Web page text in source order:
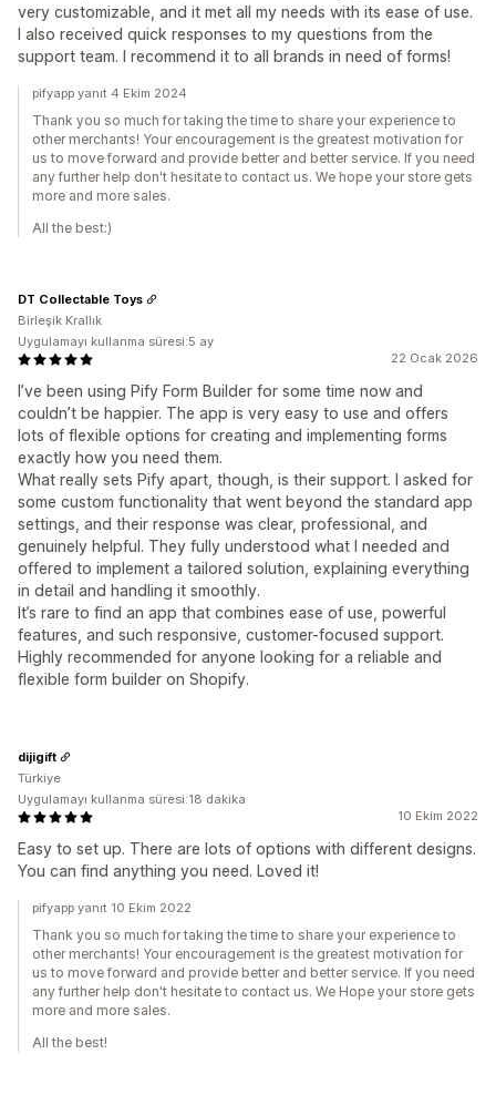
very customizable, and it met all my needs with its ease of use.
I also received quick responses to my questions from the
support team. I recommend it to all brands in need of forms!
pifyapp yanıt 4 Ekim 2024
Thank you so much for taking the time to share your experience to
other merchants! Your encouragement is the greatest motivation for
us to move forward and provide better and better service. If you need
any further help don't hesitate to contact us. We hope your store gets
more and more sales.
All the best:)
22 Ocak 2026
I’ve been using Pify Form Builder for some time now and
couldn’t be happier. The app is very easy to use and offers
lots of flexible options for creating and implementing forms
exactly how you need them.
What really sets Pify apart, though, is their support. I asked for
some custom functionality that went beyond the standard app
settings, and their response was clear, professional, and
genuinely helpful. They fully understood what I needed and
offered to implement a tailored solution, explaining everything
in detail and handling it smoothly.
It’s rare to find an app that combines ease of use, powerful
features, and such responsive, customer-focused support.
Highly recommended for anyone looking for a reliable and
flexible form builder on Shopify.
DT Collectable Toys
Birleşik Krallık
Uygulamayı kullanma süresi:5 ay
10 Ekim 2022
Easy to set up. There are lots of options with different designs.
You can find anything you need. Loved it!
dijigift
Türkiye
Uygulamayı kullanma süresi:18 dakika
pifyapp yanıt 10 Ekim 2022
Thank you so much for taking the time to share your experience to
other merchants! Your encouragement is the greatest motivation for
us to move forward and provide better and better service. If you need
any further help don't hesitate to contact us. We Hope your store gets
more and more sales.
All the best!